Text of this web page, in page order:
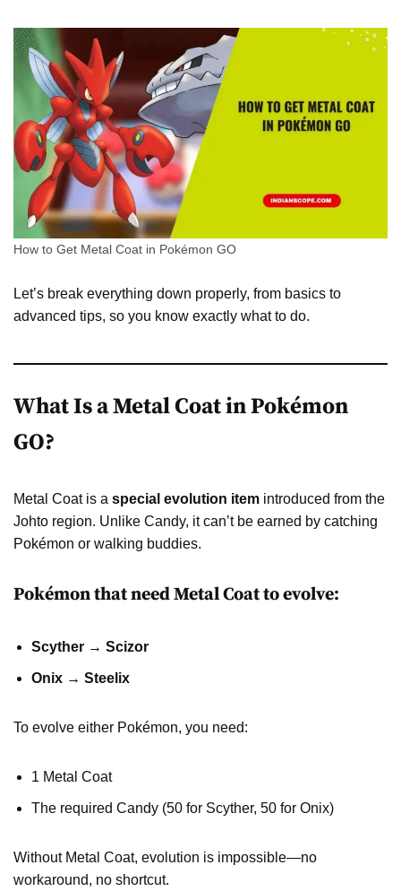
How to Get Metal Coat in Pokémon GO
Let’s break everything down properly, from basics to
advanced tips, so you know exactly what to do.
What Is a Metal Coat in Pokémon
GO?
Metal Coat is a special evolution item introduced from the
Johto region. Unlike Candy, it can’t be earned by catching
Pokémon or walking buddies.
Pokémon that need Metal Coat to evolve:
Scyther → Scizor
Onix → Steelix
To evolve either Pokémon, you need:
1 Metal Coat
The required Candy (50 for Scyther, 50 for Onix)
Without Metal Coat, evolution is impossible—no
workaround, no shortcut.